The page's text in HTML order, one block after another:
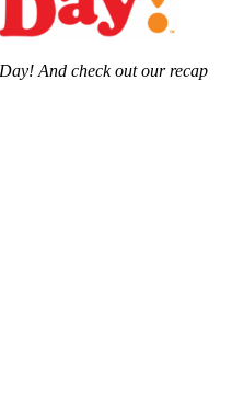
And check out our recap